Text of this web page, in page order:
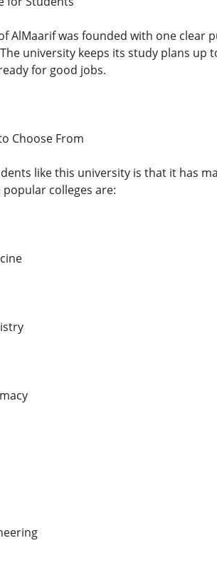
AlMaarif was founded with one clear
university keeps its study plans up
for good jobs.
Choose From
like this university is that it has
colleges are: